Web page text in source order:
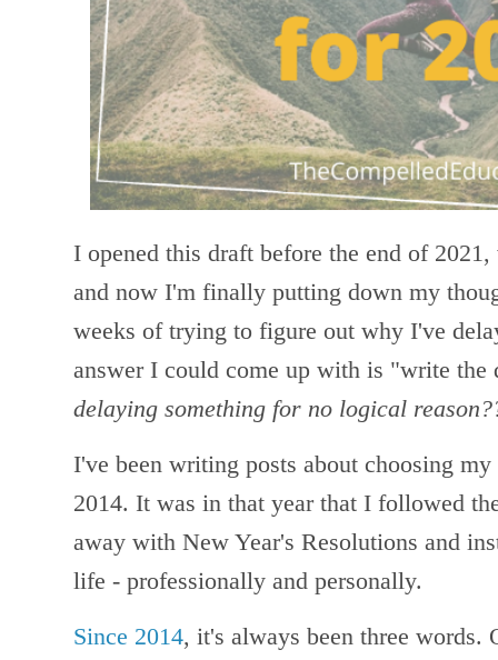
I opened this draft before the end of
and now I'm finally putting down my
weeks of trying to figure out why I've
answer I could come up with is "write the
delaying something for no logical
I've been writing posts about choosing
2014. It was in that year that I followed
away with New Year's Resolutions and
life - professionally and personally.
Since 2014, it's always been three words.